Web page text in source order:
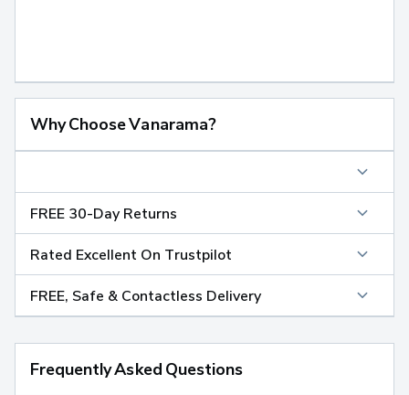
Why Choose Vanarama?
FREE 30-Day Returns
Rated Excellent On Trustpilot
FREE, Safe & Contactless Delivery
Frequently Asked Questions